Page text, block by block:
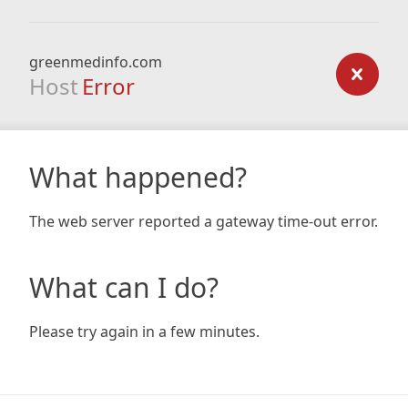
greenmedinfo.com
Host Error
What happened?
The web server reported a gateway time-out error.
What can I do?
Please try again in a few minutes.